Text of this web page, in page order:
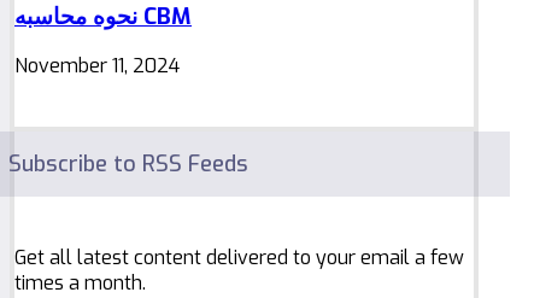
نحوه محاسبه CBM
November 11, 2024
Subscribe to RSS Feeds
Get all latest content delivered to your email a few
times a month.